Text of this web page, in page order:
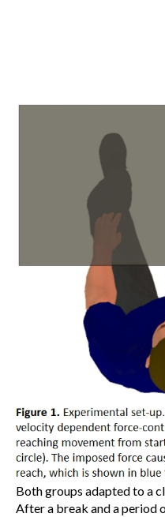
Both groups adapted to a
After a break and a period